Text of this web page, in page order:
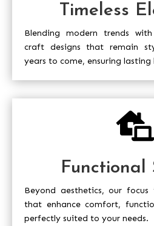
Timeless
Blending modern trends
craft designs that remain
years to come, ensuring lasting

Functional
Beyond aesthetics, our
that enhance comfort,
perfectly suited to your needs.